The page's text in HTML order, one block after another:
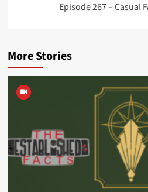
Episode 267 – Casual
More Stories